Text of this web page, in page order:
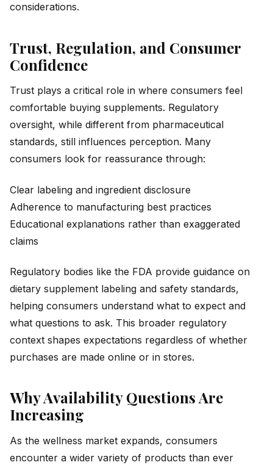
considerations.
Trust, Regulation, and Consumer
Confidence
Trust plays a critical role in where consumers feel
comfortable buying supplements. Regulatory
oversight, while different from pharmaceutical
standards, still influences perception. Many
consumers look for reassurance through:
Clear labeling and ingredient disclosure
Adherence to manufacturing best practices
Educational explanations rather than exaggerated
claims
Regulatory bodies like the FDA provide guidance on
dietary supplement labeling and safety standards,
helping consumers understand what to expect and
what questions to ask. This broader regulatory
context shapes expectations regardless of whether
purchases are made online or in stores.
Why Availability Questions Are
Increasing
As the wellness market expands, consumers
encounter a wider variety of products than ever